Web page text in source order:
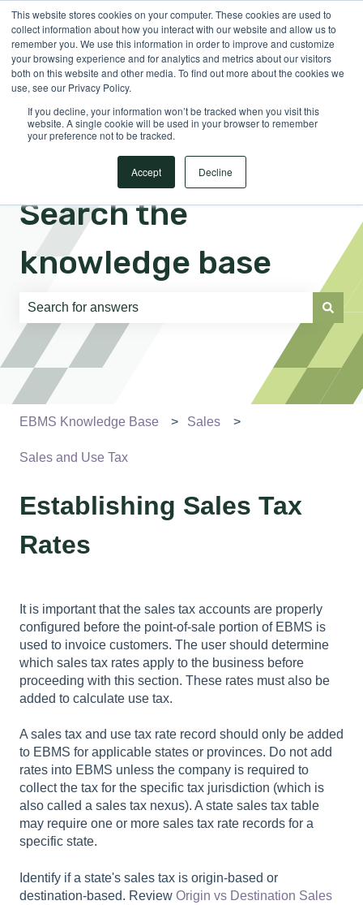
This website stores cookies on your computer. These cookies are used to
collect information about how you interact with our website and allow us to
remember you. We use this information in order to improve and customize
your browsing experience and for analytics and metrics about our visitors
both on this website and other media. To find out more about the cookies we
use, see our Privacy Policy.
If you decline, your information won’t be tracked when you visit this
website. A single cookie will be used in your browser to remember
your preference not to be tracked.
Accept Decline
EnglishShow submenu for translations Sign in
Search the
knowledge base
There are no suggestions because the search field is
EBMS Knowledge Base Sales
Sales and Use Tax
Establishing Sales Tax
Rates
It is important that the sales tax accounts are properly
configured before the point-of-sale portion of EBMS is
used to invoice customers. The user should determine
which sales tax rates apply to the business before
proceeding with this section. These rates must also be
added to calculate use tax.
A sales tax and use tax rate record should only be added
to EBMS for applicable states or provinces. Do not add
rates into EBMS unless the company is required to
collect the tax for the specific tax jurisdiction (which is
also called a sales tax nexus). A state sales tax table
may require one or more sales tax rate records for a
specific state.
Identify if a state's sales tax is origin-based or
destination-based. Review Origin vs Destination Sales